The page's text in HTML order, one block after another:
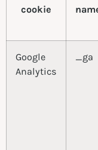
cookie
Google
Analytics
_ga